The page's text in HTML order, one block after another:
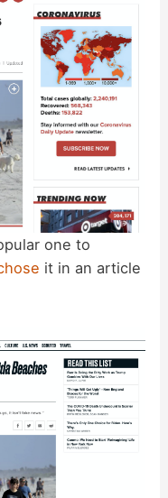
one to
it in an article